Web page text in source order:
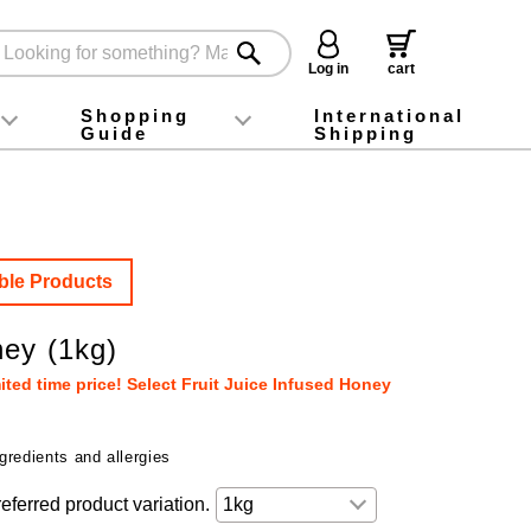
Log in
cart
foodInstagram
X (旧Twitter)
official app
YouTube
TikTok
Shopping
Guide
For first-time customers
How to purchase
Payment
Returns and exchanges
Domestic shipping and shipping fees
About Gift-Wrapping, gift tags and gift bag
Campaign List
Gift Information
FAQ
inquiry
International
Shipping
Products
(1kg)
time price! Select Fruit Juice Infused Honey
and allergies
product variation.